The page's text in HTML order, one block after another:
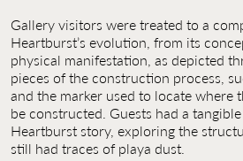
Gallery visitors were treated to a
Heartburst’s evolution, from its
physical manifestation, as depicted
pieces of the construction process,
and the marker used to locate where
be constructed. Guests had a
Heartburst story, exploring the
still had traces of playa dust.